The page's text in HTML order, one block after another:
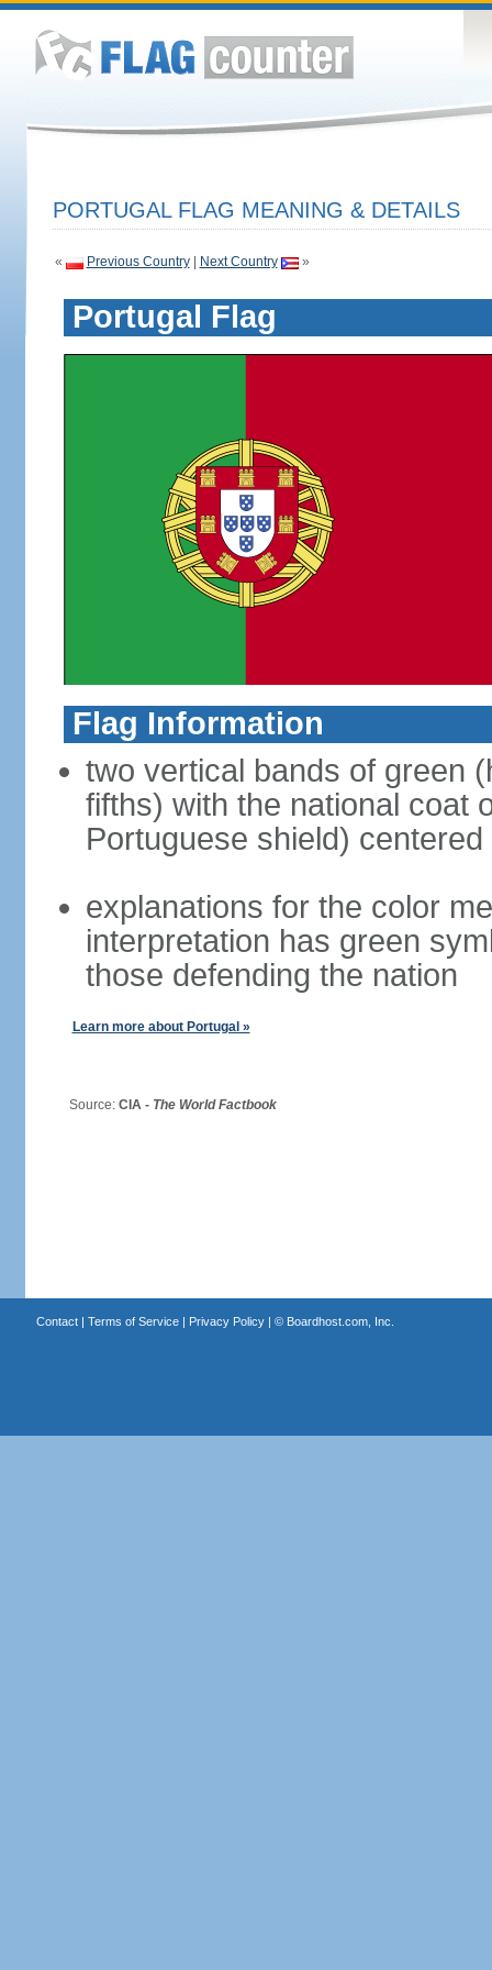
PORTUGAL FLAG MEANING & DETAILS
« Previous Country| Next Country »
Portugal Flag
Flag Information
two vertical bands of green
fifths) with the national coat
Portuguese shield)
explanations for the color
interpretation has green
those defending the nation
Learn more about Portugal »
Source: CIA - The World Factbook
Contact| Terms of Service| Privacy Policy| © Boardhost.com, Inc.